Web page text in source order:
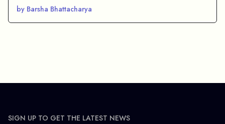
by Barsha Bhattacharya
SIGN UP TO GET THE LATEST NEWS